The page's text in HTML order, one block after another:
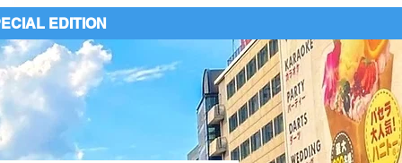
EDITION